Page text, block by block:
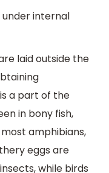
internal
laid outside the
a part of the
in bony fish,
amphibians,
eggs are
while birds